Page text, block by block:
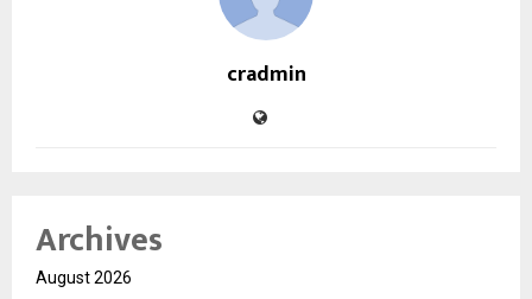
cradmin
Archives
August 2026